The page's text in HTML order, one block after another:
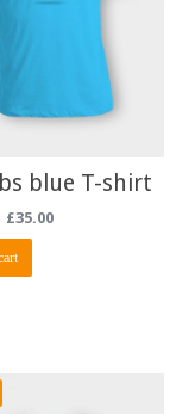
blue T-shirt
£35.00